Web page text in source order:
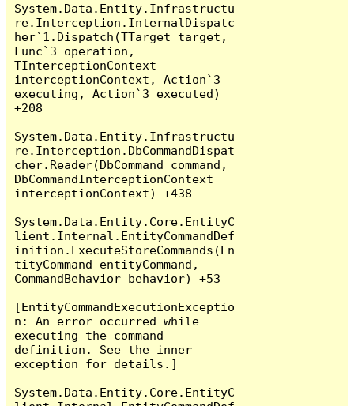
System.Data.Entity.Infrastructu
re.Interception.InternalDispatc
her`1.Dispatch(TTarget target,
Func`3 operation,
TInterceptionContext
interceptionContext, Action`3
executing, Action`3 executed)
+208
System.Data.Entity.Infrastructu
re.Interception.DbCommandDispat
cher.Reader(DbCommand command,
DbCommandInterceptionContext
interceptionContext) +438
System.Data.Entity.Core.EntityC
lient.Internal.EntityCommandDef
inition.ExecuteStoreCommands(En
tityCommand entityCommand,
CommandBehavior behavior) +53
[EntityCommandExecutionExceptio
n: An error occurred while
executing the command
definition. See the inner
exception for details.]
System.Data.Entity.Core.EntityC